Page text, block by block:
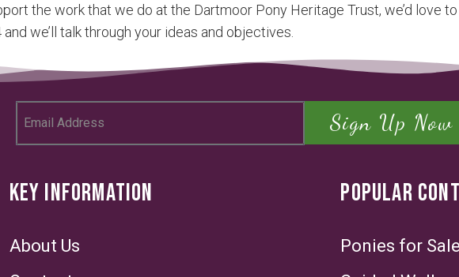
the work that we do at the Dartmoor Pony Heritage Trust, we’d love
we’ll talk through your ideas and objectives.
Sign Up Now
KEY INFORMATION
About Us
POPULAR
Ponies for Sale